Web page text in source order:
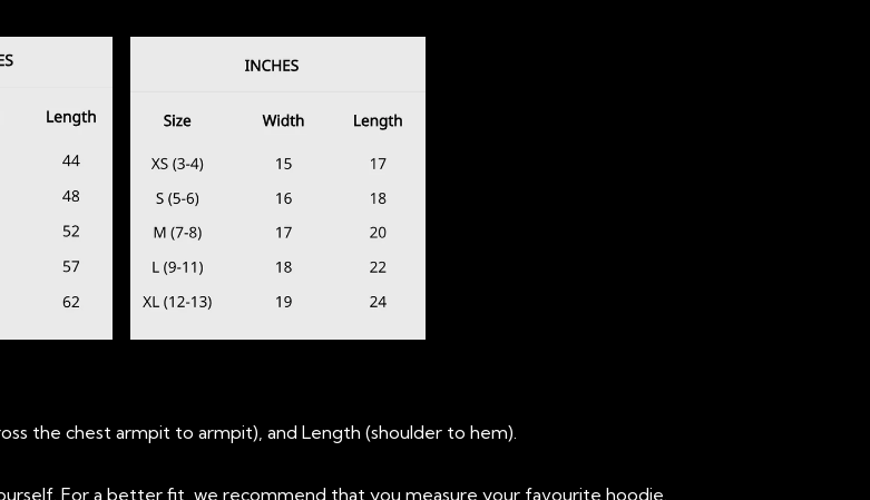
the chest armpit to armpit), and Length (shoulder to hem).
For a better fit, we recommend that you measure your favourite hoodie.